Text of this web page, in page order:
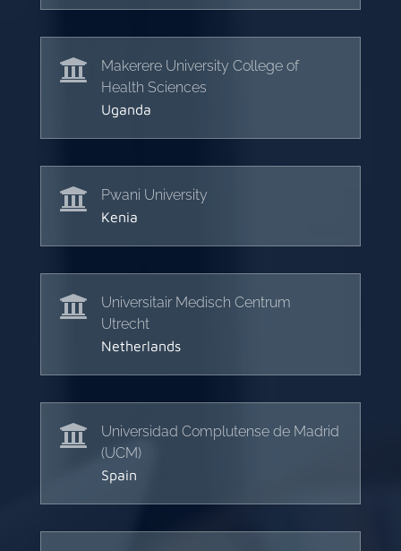

Makerere University College of
Health Sciences
Uganda
 Pwani University
Kenia

Universitair Medisch Centrum
Utrecht
Netherlands

Universidad Complutense de Madrid
(UCM)
Spain